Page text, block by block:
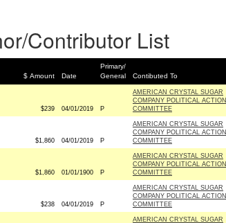
Contributor List
$ Amount Date
Primary/
General
Contibuted To
$239 04/01/2019 P
AMERICAN CRYSTAL SUGAR
COMPANY POLITICAL ACTION
COMMITTEE
$1,860 04/01/2019 P
AMERICAN CRYSTAL SUGAR
COMPANY POLITICAL ACTION
COMMITTEE
$1,860 01/01/1900 P
AMERICAN CRYSTAL SUGAR
COMPANY POLITICAL ACTION
COMMITTEE
$238 04/01/2019 P
AMERICAN CRYSTAL SUGAR
COMPANY POLITICAL ACTION
COMMITTEE
AMERICAN CRYSTAL SUGAR